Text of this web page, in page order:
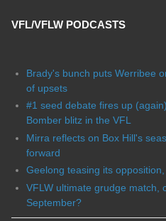
VFL/VFLW PODCASTS
Brady's bunch puts Werribee
of upsets
#1 seed debate fires up
Bomber blitz in the VFL
Mirra reflects on Box Hill's
forward
Geelong teasing its
VFLW ultimate grudge match,
September?